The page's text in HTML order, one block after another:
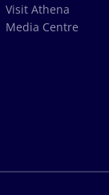
Visit Athena
Media Centre